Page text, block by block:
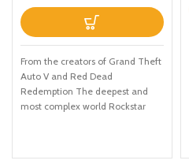
From the creators of Grand Theft
Auto V and Red Dead
Redemption The deepest and
most complex world Rockstar